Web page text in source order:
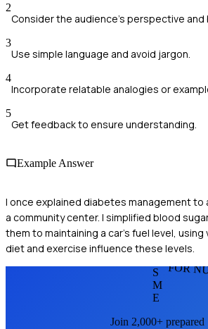
2
Consider the audience's perspective and
3
Use simple language and avoid jargon.
4
Incorporate relatable analogies or
5
Get feedback to ensure understanding.
Example Answer
I once explained diabetes management
a community center. I simplified blood
them to maintaining a car's fuel level,
diet and exercise influence these levels.
FOR
S
M
E
Join 2,000+ prepared